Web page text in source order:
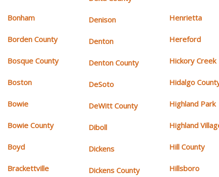
Bonham
Borden County
Bosque County
Boston
Bowie
Bowie County
Boyd
Brackettville
Denison
Denton
Denton County
DeSoto
DeWitt County
Diboll
Dickens
Dickens County
Henrietta
Hereford
Hickory Creek
Hidalgo
Highland Park
Highland
Hill County
Hillsboro